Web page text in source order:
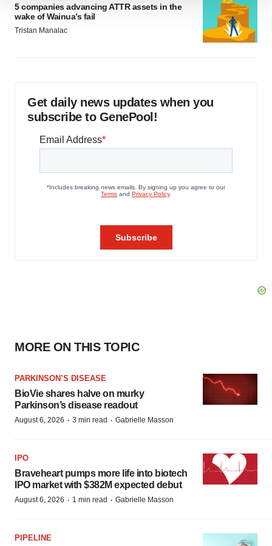
We use cookies to enhance your experience, analyze
site traffic, and serve tailored ads. By clicking "OK", you
agree to our use of cookies. You can later change your
5 companies advancing ATTR assets in the
wake of Wainua’s fail
Tristan Manalac
Get daily news updates when you
subscribe to GenePool!
MORE ON THIS TOPIC
PARKINSON’S DISEASE
BioVie shares halve on murky
Parkinson’s disease readout
August 6, 2026 · 3 min read · Gabrielle Masson
IPO
Braveheart pumps more life into biotech
IPO market with $382M expected debut
August 6, 2026 · 1 min read · Gabrielle Masson
PIPELINE